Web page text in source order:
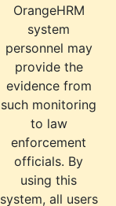
OrangeHRM
system
personnel may
provide the
evidence from
such monitoring
to law
enforcement
officials. By
using this
system, all users